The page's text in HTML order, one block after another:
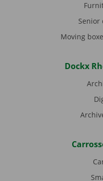
Senior
Moving
Dockx